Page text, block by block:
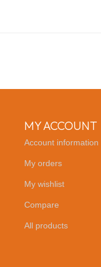
MY ACCOUNT
Account information
My orders
My wishlist
Compare
All products